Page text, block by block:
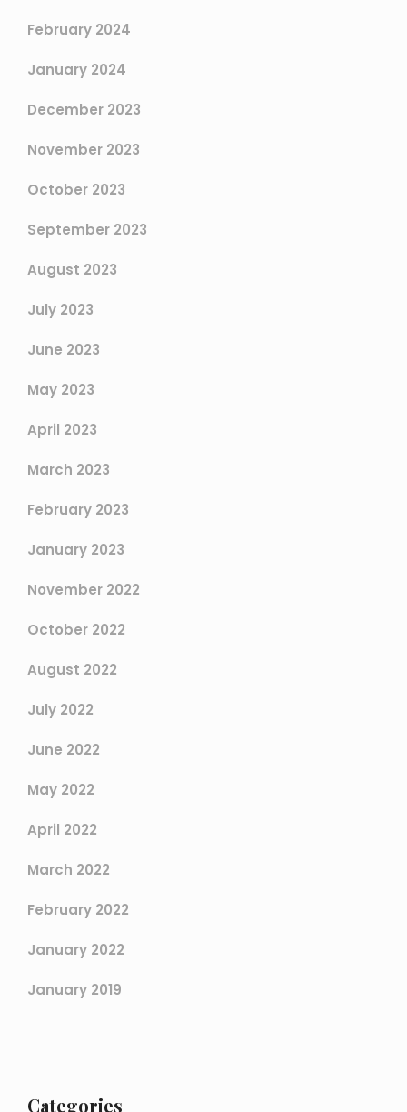
February 2024
January 2024
December 2023
November 2023
October 2023
September 2023
August 2023
July 2023
June 2023
May 2023
April 2023
March 2023
February 2023
January 2023
November 2022
October 2022
August 2022
July 2022
June 2022
May 2022
April 2022
March 2022
February 2022
January 2022
January 2019
Categories